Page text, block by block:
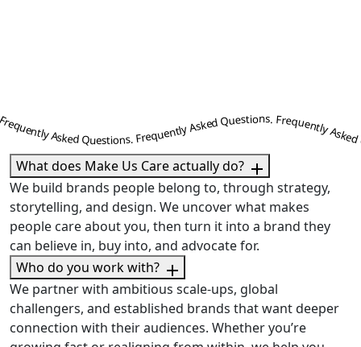
Frequently Asked Questions. Frequently Asked Questions. Frequently Asked Questions. Frequently Asked Questions. Frequently Asked Questions. Frequently Asked Questions. Frequently Asked Questions. Frequently Asked Questions. Frequently Asked Questions. Frequently Asked Questions. Frequently Asked Questions. Frequently Asked Questions. Frequently Asked Questions. Frequently Asked Questions. Frequently Asked Questions. Frequently Asked Questions. Frequently Asked Questions. Frequently Asked Questions. Frequently Asked Questions. Frequently Asked Questions. Frequently Asked Questions. Frequently Asked Questions. Frequently Asked Questions.
What does Make Us Care actually do?
We build brands people belong to, through strategy,
storytelling, and design. We uncover what makes
people care about you, then turn it into a brand they
can believe in, buy into, and advocate for.
Who do you work with?
We partner with ambitious scale-ups, global
challengers, and established brands that want deeper
connection with their audiences. Whether you’re